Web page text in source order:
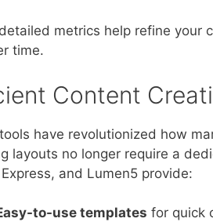
metrics help refine your
time.
Content
have revolutionized how
layouts no longer require a
and Lumen5 provide:
to-use templates for quick